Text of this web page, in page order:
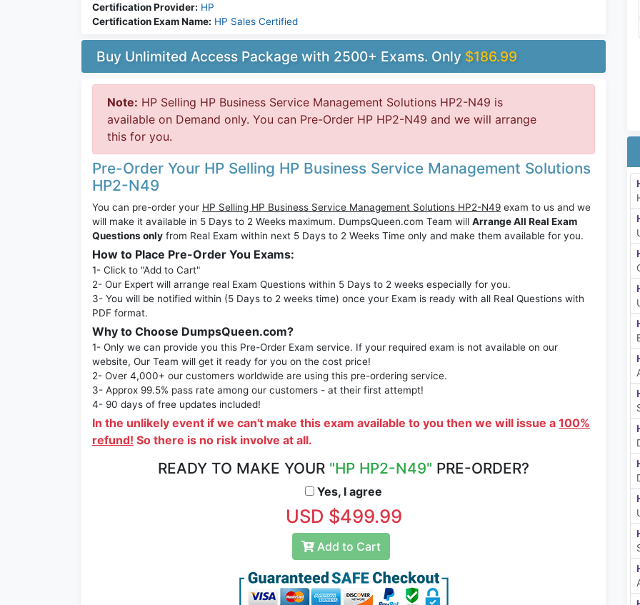
Certification Provider: HP
Certification Exam Name: HP Sales Certified
Buy Unlimited Access Package with 2500+ Exams. Only $186.99
Note: HP Selling HP Business Service Management Solutions HP2-N49 is
available on Demand only. You can Pre-Order HP HP2-N49 and we will arrange
this for you.
Pre-Order Your HP Selling HP Business Service Management Solutions
HP2-N49
You can pre-order your HP Selling HP Business Service Management Solutions HP2-N49 exam to us and we
will make it available in 5 Days to 2 Weeks maximum. DumpsQueen.com Team will Arrange All Real Exam
Questions only from Real Exam within next 5 Days to 2 Weeks Time only and make them available for you.
How to Place Pre-Order You Exams:
1- Click to "Add to Cart"
2- Our Expert will arrange real Exam Questions within 5 Days to 2 weeks especially for you.
3- You will be notified within (5 Days to 2 weeks time) once your Exam is ready with all Real Questions with
PDF format.
Why to Choose DumpsQueen.com?
1- Only we can provide you this Pre-Order Exam service. If your required exam is not available on our
website, Our Team will get it ready for you on the cost price!
2- Over 4,000+ our customers worldwide are using this pre-ordering service.
3- Approx 99.5% pass rate among our customers - at their first attempt!
4- 90 days of free updates included!
In the unlikely event if we can't make this exam available to you then we will issue a 100%
refund! So there is no risk involve at all.
READY TO MAKE YOUR "HP HP2-N49" PRE-ORDER?
Yes, I agree
USD $499.99
Add to Cart